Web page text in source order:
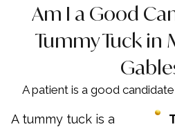
Am I a Good
Tummy Tuck in
A patient is a good
A tummy tuck is a